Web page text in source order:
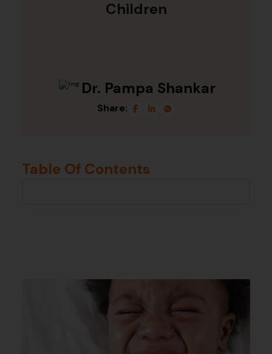
Children
Dr. Pampa Shankar
Share:
Table Of Contents